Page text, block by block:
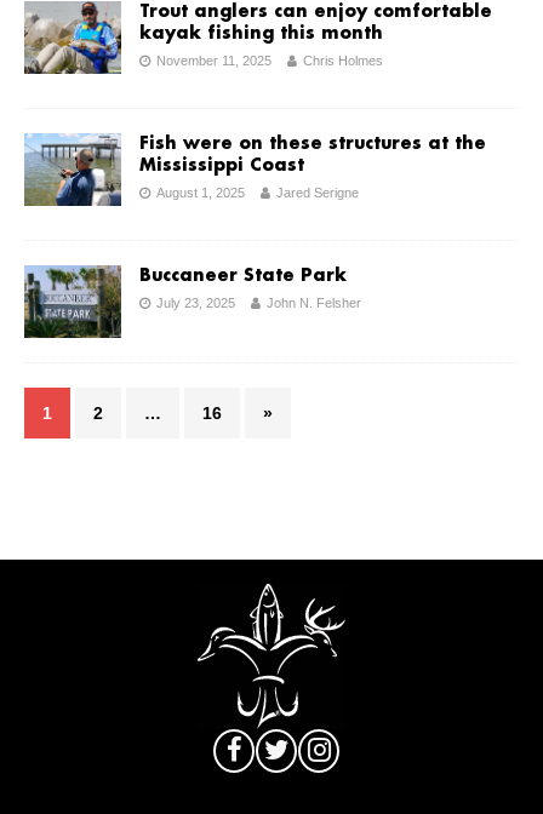
Trout anglers can enjoy comfortable
kayak fishing this month
November 11, 2025 Chris Holmes
Fish were on these structures at the
Mississippi Coast
August 1, 2025 Jared Serigne
Buccaneer State Park
July 23, 2025 John N. Felsher
1 2 … 16 »